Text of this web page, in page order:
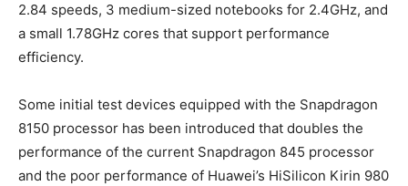
2.84 speeds, 3 medium-sized notebooks for 2.4GHz, and
a small 1.78GHz cores that support performance
efficiency.
Some initial test devices equipped with the Snapdragon
8150 processor has been introduced that doubles the
performance of the current Snapdragon 845 processor
and the poor performance of Huawei’s HiSilicon Kirin 980